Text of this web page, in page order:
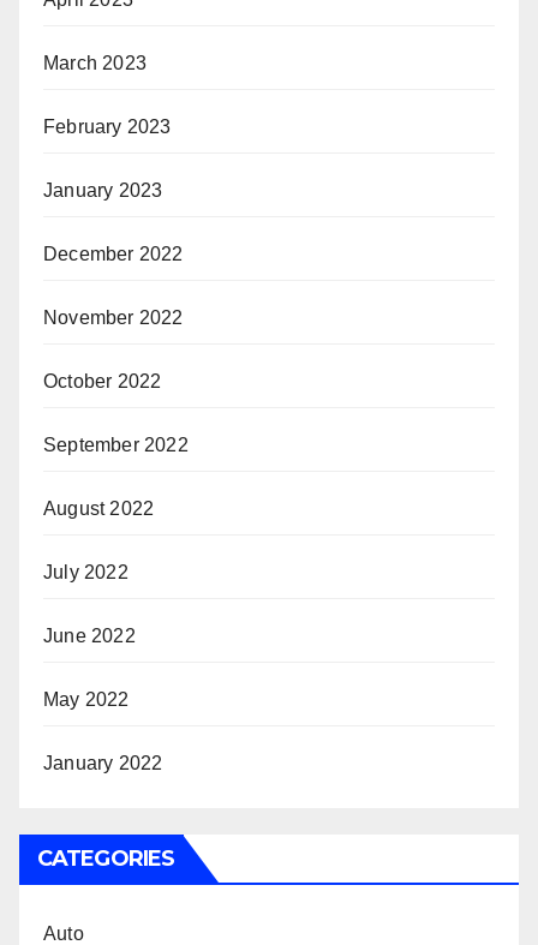
March 2023
February 2023
January 2023
December 2022
November 2022
October 2022
September 2022
August 2022
July 2022
June 2022
May 2022
January 2022
CATEGORIES
Auto